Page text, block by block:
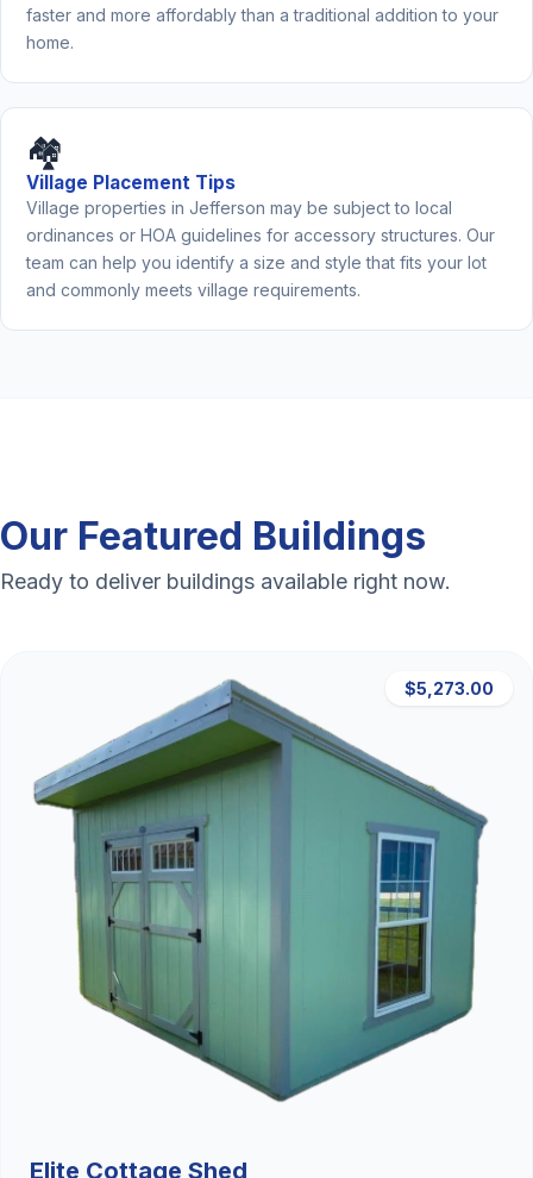
faster and more affordably than a traditional addition to your
home.
🏘️
Village Placement Tips
Village properties in Jefferson may be subject to local
ordinances or HOA guidelines for accessory structures. Our
team can help you identify a size and style that fits your lot
and commonly meets village requirements.
Our Featured Buildings
Ready to deliver buildings available right now.
$5,273.00
Elite Cottage Shed